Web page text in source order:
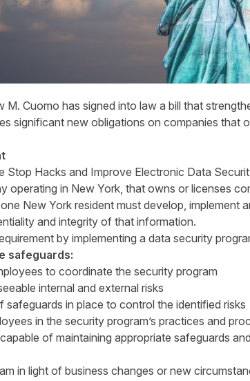
Cuomo has signed into law a bill that
significant new obligations on companies that
Stop Hacks and Improve Electronic Data
operating in New York, that owns or licenses
New York resident must develop, implement
and integrity of that information.
by implementing a data security
safeguards:
to coordinate the security program
internal and external risks
in place to control the identified risks
in the security program’s practices and
of maintaining appropriate safeguards
in light of business changes or new